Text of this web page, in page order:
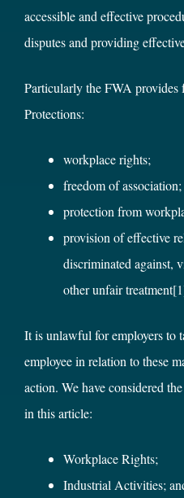
accessible and effective
disputes and providing
Particularly the FWA
Protections:
workplace rights;
freedom of association;
protection from
provision of effective
discriminated against,
other unfair treatment
It is unlawful for employers to
employee in relation to these
action. We have considered
in this article:
Workplace Rights;
Industrial Activities;